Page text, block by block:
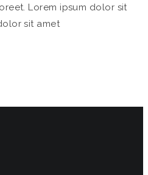
Lorem ipsum dolor sit
sit amet